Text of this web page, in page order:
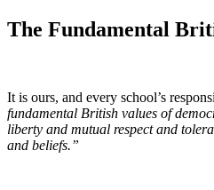
The Fundamental
It is ours, and every school’s
fundamental British values of
liberty and mutual respect and
and beliefs.”